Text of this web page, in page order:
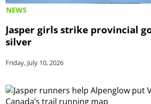
NEWS
Jasper girls strike provincial
silver
Friday, July 10, 2026